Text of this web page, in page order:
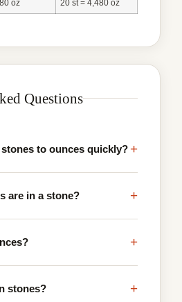
oz 20 st = 4,480 oz
Questions
to ounces quickly? +
are in a stone? +
+
stones? +